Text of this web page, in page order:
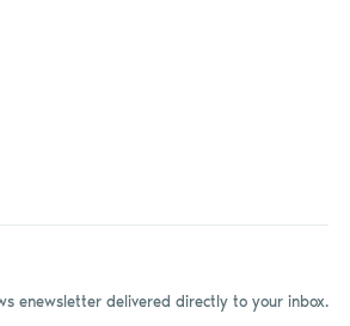
enewsletter delivered directly to your inbox.